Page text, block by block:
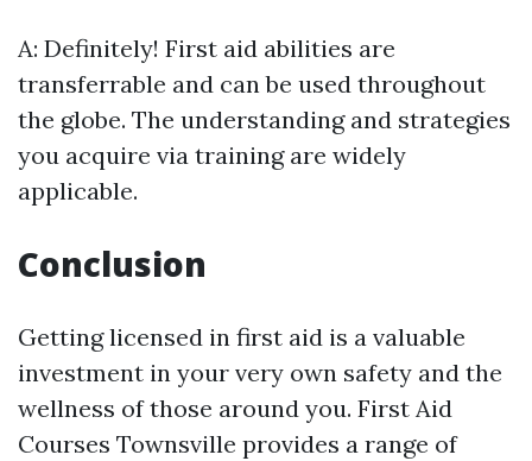
A: Definitely! First aid abilities are
transferrable and can be used throughout
the globe. The understanding and strategies
you acquire via training are widely
applicable.
Conclusion
Getting licensed in first aid is a valuable
investment in your very own safety and the
wellness of those around you. First Aid
Courses Townsville provides a range of